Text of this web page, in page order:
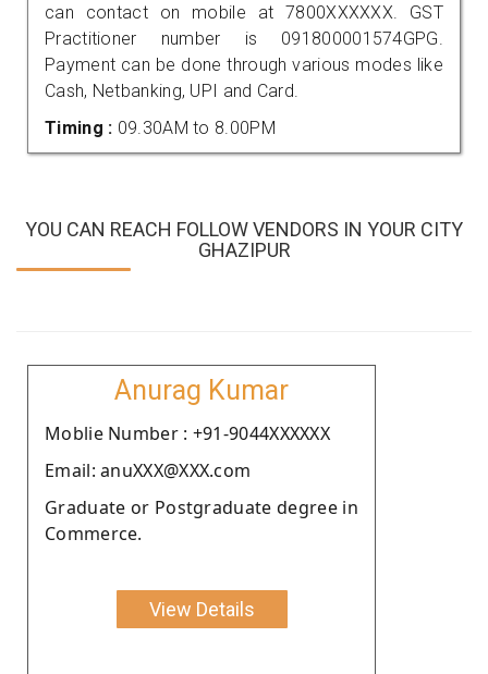
can contact on mobile at 7800XXXXXX. GST
Practitioner number is 091800001574GPG.
Payment can be done through various modes like
Cash, Netbanking, UPI and Card.
Timing : 09.30AM to 8.00PM
YOU CAN REACH FOLLOW VENDORS IN YOUR CITY
GHAZIPUR
Anurag Kumar
Moblie Number : +91-9044XXXXXX
Email: anuXXX@XXX.com
Graduate or Postgraduate degree in
Commerce.
View Details